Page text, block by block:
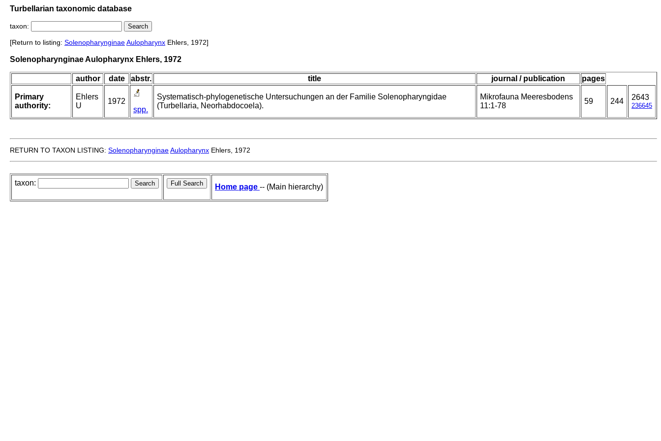
Turbellarian taxonomic database
taxon:
[Return to listing: SolenopharynginaeAulopharynx Ehlers, 1972]
Solenopharynginae Aulopharynx Ehlers, 1972
author date abstr. title journal / publication pages
Primary
authority:
Ehlers
U
1972
spp.
Systematisch-phylogenetische Untersuchungen an der Familie Solenopharyngidae
(Turbellaria, Neorhabdocoela).
Mikrofauna Meeresbodens
11:1-78
59 244 2643
236645
RETURN TO TAXON LISTING: SolenopharynginaeAulopharynx Ehlers, 1972
taxon: Home page -- (Main hierarchy)